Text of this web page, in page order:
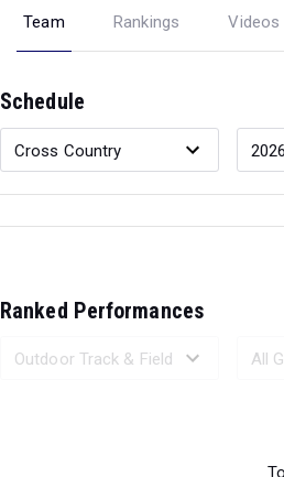
Team Rankings Videos
Schedule
Ranked Performances